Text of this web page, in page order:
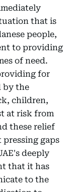
that is
people,
to providing
of need.
for
by the
children,
at risk from
these relief
gaps
deeply
that it has
to the